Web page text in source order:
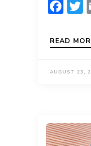
READ
AUGUST 23,